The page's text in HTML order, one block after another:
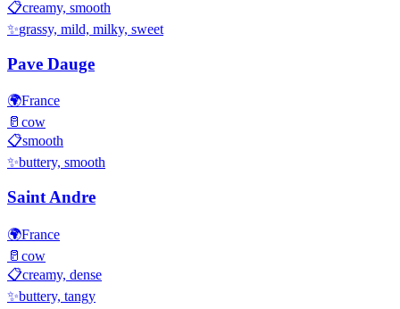
📋creamy, smooth
✨grassy, mild, milky, sweet
Pave Dauge
🌍France
🥛 cow
📋smooth
✨buttery, smooth
Saint Andre
🌍France
🥛 cow
📋creamy, dense
✨buttery, tangy